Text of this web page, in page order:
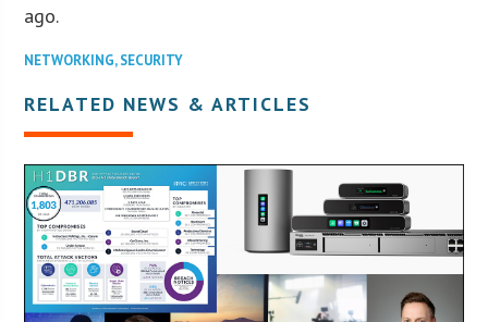
ago.
NETWORKING,SECURITY
RELATED NEWS & ARTICLES